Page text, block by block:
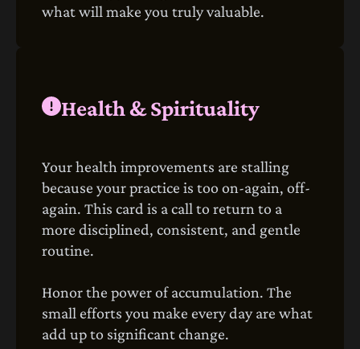
what will make you truly valuable.
Health & Spirituality
Your health improvements are stalling
because your practice is too on-again, off-
again. This card is a call to return to a
more disciplined, consistent, and gentle
routine.
Honor the power of accumulation. The
small efforts you make every day are what
add up to significant change.